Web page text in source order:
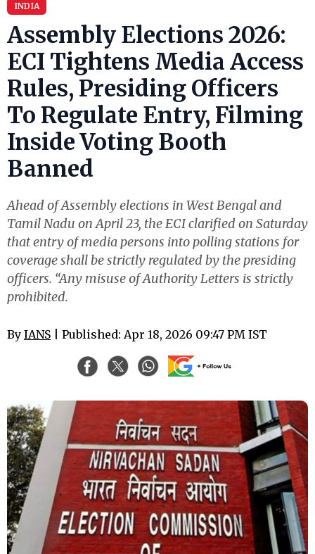
INDIA
Assembly Elections 2026:
ECI Tightens Media Access
Rules, Presiding Officers
To Regulate Entry, Filming
Inside Voting Booth
Banned
Ahead of Assembly elections in West Bengal and
Tamil Nadu on April 23, the ECI clarified on Saturday
that entry of media persons into polling stations for
coverage shall be strictly regulated by the presiding
officers.​ “Any misuse of Authority Letters is strictly
prohibited.
By IANS | Published: Apr 18, 2026 09:47 PM IST